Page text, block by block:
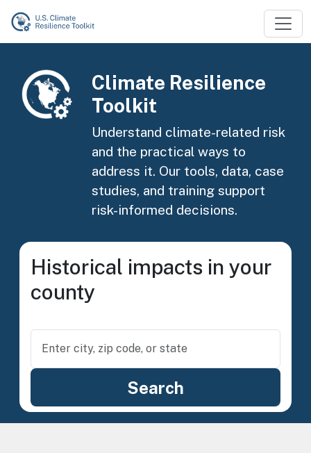
Skip to main content
Image
Climate Resilience
Toolkit
Understand climate-related risk
and the practical ways to
address it. Our tools, data, case
studies, and training support
risk-informed decisions.
Historical impacts in your
county